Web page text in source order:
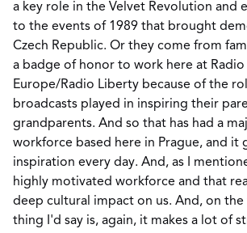
a key role in the Velvet Revolution and
to the events of 1989 that brought
Czech Republic. Or they come from
a badge of honor to work here at Radio
Europe/Radio Liberty because of the
broadcasts played in inspiring their
grandparents. And so that has had a
workforce based here in Prague, and it
inspiration every day. And, as I
highly motivated workforce and that
deep cultural impact on us. And, on
thing I'd say is, again, it makes a lot of